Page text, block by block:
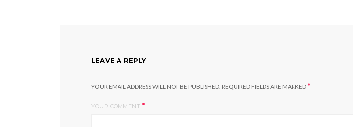
LEAVE A REPLY
YOUR EMAIL ADDRESS WILL NOT BE PUBLISHED. REQUIRED FIELDS ARE MARKED*
YOUR COMMENT *